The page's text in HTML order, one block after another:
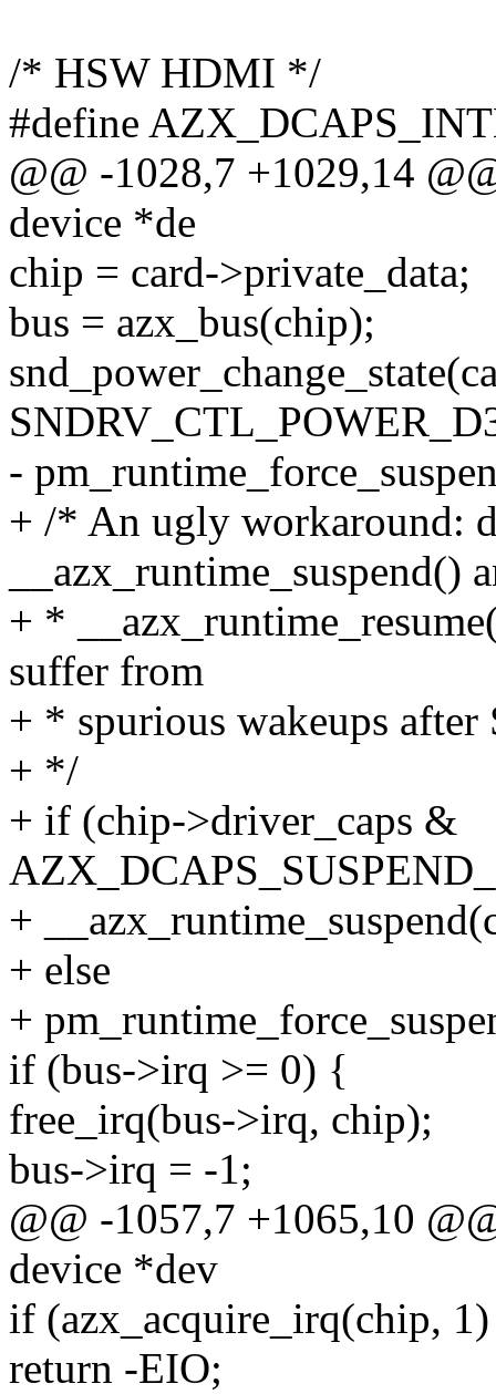
/* HSW HDMI */
#define
@@ -1028,7 +1029,14
device *de
chip = card->private_data;
bus = azx_bus(chip);
-
+ /* An ugly workaround:
__azx_runtime_suspend()
+ *
suffer from
+ * spurious wakeups after
+ */
+ if (chip->driver_caps &
+
+ else
+
if (bus->irq >= 0) {
free_irq(bus->irq, chip);
bus->irq = -1;
@@ -1057,7 +1065,10
device *dev
if (azx_acquire_irq(chip,
return -EIO;